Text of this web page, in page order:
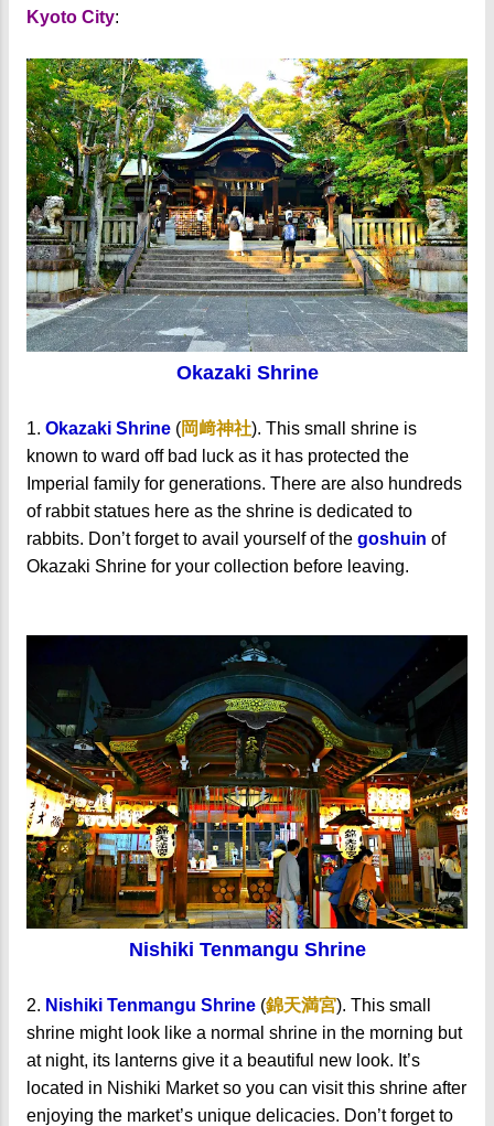
Kyoto City:
Okazaki Shrine
1. Okazaki Shrine (岡﨑神社). This small shrine is
known to ward off bad luck as it has protected the
Imperial family for generations. There are also hundreds
of rabbit statues here as the shrine is dedicated to
rabbits. Don’t forget to avail yourself of the goshuin of
Okazaki Shrine for your collection before leaving.
Nishiki Tenmangu Shrine
2. Nishiki Tenmangu Shrine (錦天満宮). This small
shrine might look like a normal shrine in the morning but
at night, its lanterns give it a beautiful new look. It’s
located in Nishiki Market so you can visit this shrine after
enjoying the market’s unique delicacies. Don’t forget to